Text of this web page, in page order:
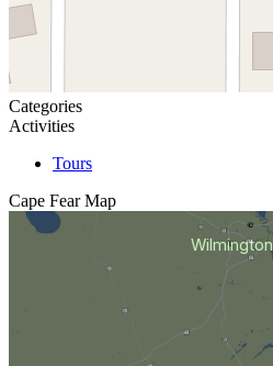
Categories
Activities
Tours
Cape Fear Map
Wilmington